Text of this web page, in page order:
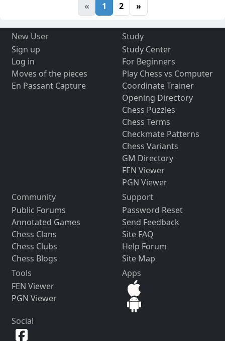
« 1 2 »
New User
Sign up
Log in
Moves of the pieces
En Passant Capture
Study
Study Center
For Beginners
Play Chess vs Computer
Coordinate Trainer
Opening Directory
Chess Puzzles
Chess Terms
Checkmate Patterns
Chess Variants
GM Directory
FEN Viewer
PGN Viewer
Community
Public Forums
Annotated Games
Chess Clans
Chess Clubs
Chess Blogs
Support
Password Reset
Send Feedback
Site FAQ
Help Forum
Site Map
Tools
FEN Viewer
PGN Viewer
Apps
Social